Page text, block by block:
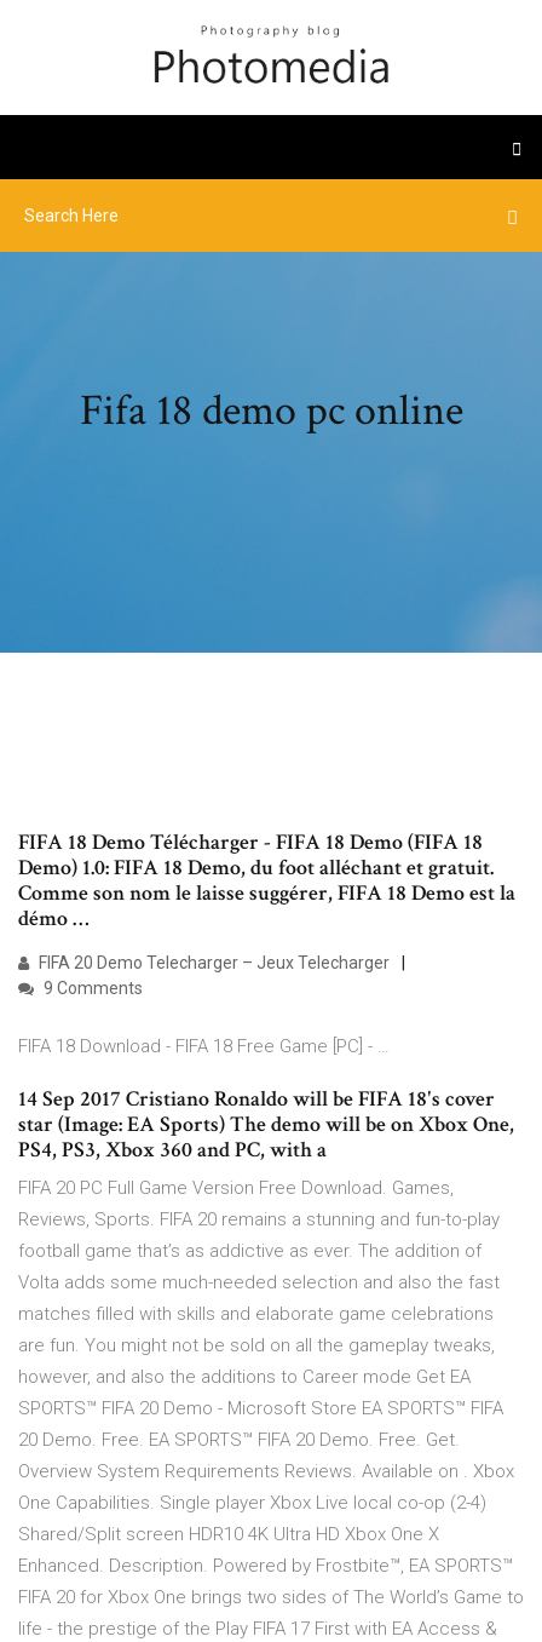
Fifa 18 demo pc online
FIFA 18 Demo Télécharger - FIFA 18 Demo (FIFA 18
Demo) 1.0: FIFA 18 Demo, du foot alléchant et gratuit.
Comme son nom le laisse suggérer, FIFA 18 Demo est la
démo …
FIFA 20 Demo Telecharger – Jeux Telecharger
9 Comments
FIFA 18 Download - FIFA 18 Free Game [PC] - …
14 Sep 2017 Cristiano Ronaldo will be FIFA 18's cover
star (Image: EA Sports) The demo will be on Xbox One,
PS4, PS3, Xbox 360 and PC, with a
FIFA 20 PC Full Game Version Free Download. Games,
Reviews, Sports. FIFA 20 remains a stunning and fun-to-play
football game that’s as addictive as ever. The addition of
Volta adds some much-needed selection and also the fast
matches filled with skills and elaborate game celebrations
are fun. You might not be sold on all the gameplay tweaks,
however, and also the additions to Career mode Get EA
SPORTS™ FIFA 20 Demo - Microsoft Store EA SPORTS™ FIFA
20 Demo. Free. EA SPORTS™ FIFA 20 Demo. Free. Get.
Overview System Requirements Reviews. Available on . Xbox
One Capabilities. Single player Xbox Live local co-op (2-4)
Shared/Split screen HDR10 4K Ultra HD Xbox One X
Enhanced. Description. Powered by Frostbite™, EA SPORTS™
FIFA 20 for Xbox One brings two sides of The World’s Game to
life - the prestige of the Play FIFA 17 First with EA Access &